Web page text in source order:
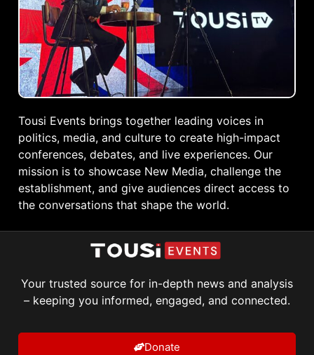
Tousi Events brings together leading voices in
politics, media, and culture to create high-impact
conferences, debates, and live experiences. Our
mission is to showcase New Media, challenge the
establishment, and give audiences direct access to
the conversations that shape the world.
Your trusted source for in-depth news and analysis
– keeping you informed, engaged, and connected.
Donate